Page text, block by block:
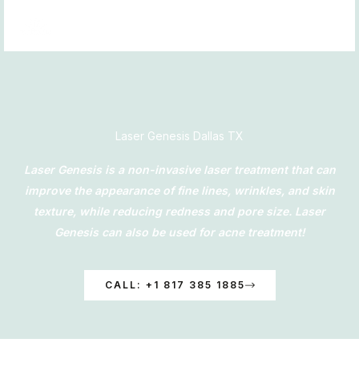
content
Laser Genesis Dallas TX
Laser Genesis is a non-invasive laser treatment that can
improve the appearance of fine lines, wrinkles, and skin
texture, while reducing redness and pore size. Laser
Genesis can also be used for acne treatment!
CALL: +1 817 385 1885